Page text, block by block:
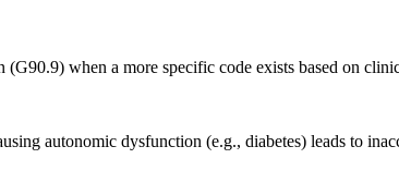
when a more specific code exists based on
autonomic dysfunction (e.g., diabetes) leads to